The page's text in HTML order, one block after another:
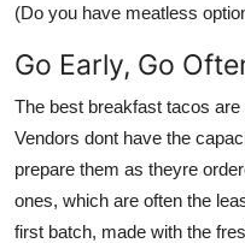
(Do you have meatless
Go Early, Go
The best breakfast tacos
Vendors dont have the
prepare them as theyre
ones, which are often the
first batch, made with the